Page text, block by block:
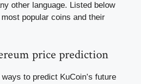
other language. Listed below
popular coins and their
price prediction
to predict KuCoin’s future